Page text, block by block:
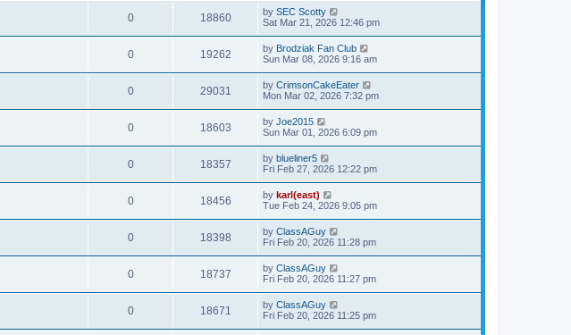
0 18860 by SEC Scotty
Sat Mar 21, 2026 12:46 pm
0 19262 by Brodziak Fan Club
Sun Mar 08, 2026 9:16 am
0 29031 by CrimsonCakeEater
Mon Mar 02, 2026 7:32 pm
0 18603 by Joe2015
Sun Mar 01, 2026 6:09 pm
0 18357 by blueliner5
Fri Feb 27, 2026 12:22 pm
0 18456 by karl(east)
Tue Feb 24, 2026 9:05 pm
0 18398 by ClassAGuy
Fri Feb 20, 2026 11:28 pm
0 18737 by ClassAGuy
Fri Feb 20, 2026 11:27 pm
0 18671 by ClassAGuy
Fri Feb 20, 2026 11:25 pm